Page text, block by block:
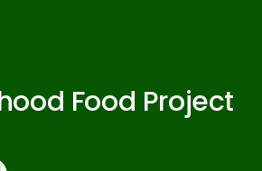
Food Project